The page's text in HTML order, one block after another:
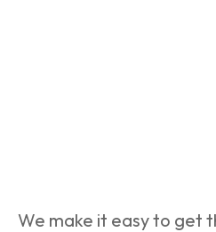
We make it easy to get